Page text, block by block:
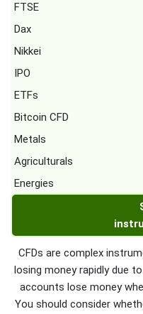
FTSE
Dax
Nikkei
IPO
ETFs
Bitcoin CFD
Metals
Agriculturals
Energies
CFDs are complex
losing money rapidly due
accounts lose money
You should consider